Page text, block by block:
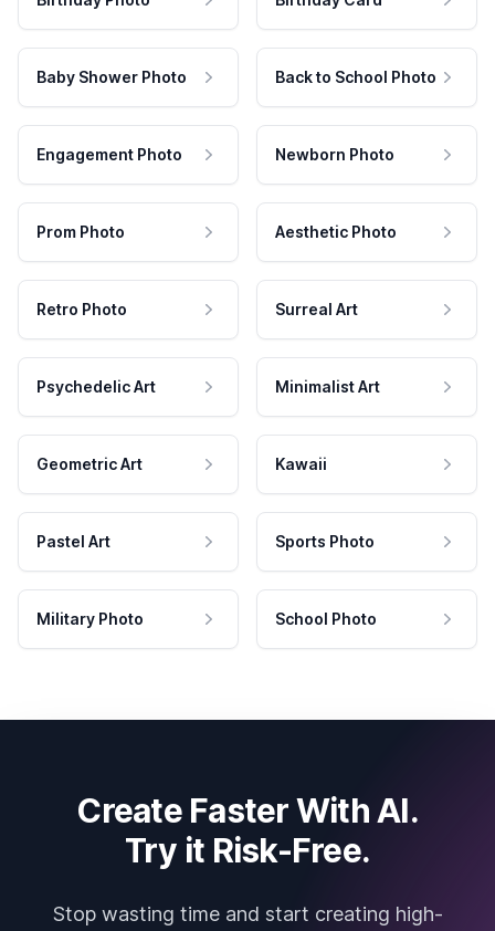
Baby Shower Photo Back to School Photo
Engagement Photo Newborn Photo
Prom Photo Aesthetic Photo
Retro Photo Surreal Art
Psychedelic Art Minimalist Art
Geometric Art Kawaii
Pastel Art Sports Photo
Military Photo School Photo
Create Faster With AI.
Try it Risk-Free.
Stop wasting time and start creating high-